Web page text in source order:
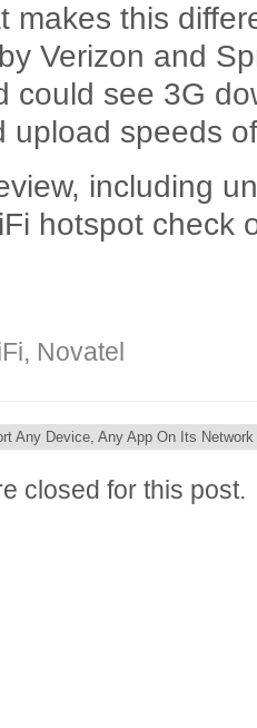
makes this
Verizon and
could see 3G
upload speeds
including
hotspot check
, Novatel
Any Device, Any App On Its Network
closed for this post.